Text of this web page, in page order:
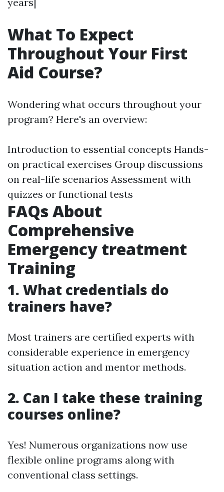
What To Expect
Throughout Your First
Aid Course?
Wondering what occurs throughout your
program? Here's an overview:
Introduction to essential concepts Hands-
on practical exercises Group discussions
on real-life scenarios Assessment with
quizzes or functional tests
FAQs About
Comprehensive
Emergency treatment
Training
1. What credentials do
trainers have?
Most trainers are certified experts with
considerable experience in emergency
situation action and mentor methods.
2. Can I take these training
courses online?
Yes! Numerous organizations now use
flexible online programs along with
conventional class settings.